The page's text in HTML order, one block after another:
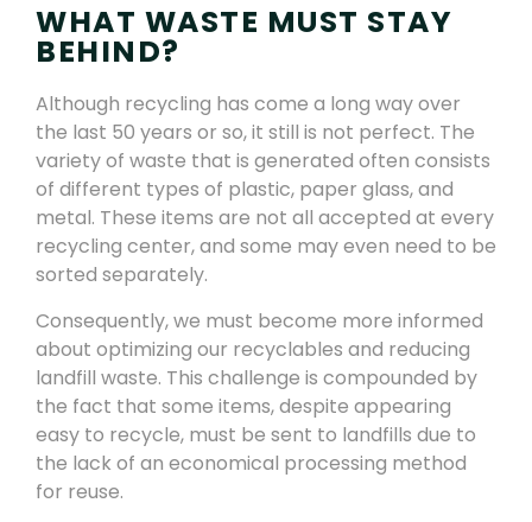
WHAT WASTE MUST STAY
BEHIND?
Although recycling has come a long way over
the last 50 years or so, it still is not perfect. The
variety of waste that is generated often consists
of different types of plastic, paper glass, and
metal. These items are not all accepted at every
recycling center, and some may even need to be
sorted separately.
Consequently, we must become more informed
about optimizing our recyclables and reducing
landfill waste. This challenge is compounded by
the fact that some items, despite appearing
easy to recycle, must be sent to landfills due to
the lack of an economical processing method
for reuse.